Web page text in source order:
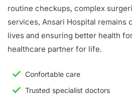
routine checkups, complex
services, Ansari Hospital remains
lives and ensuring better health
healthcare partner for life.
Confortable care
Trusted specialist doctors